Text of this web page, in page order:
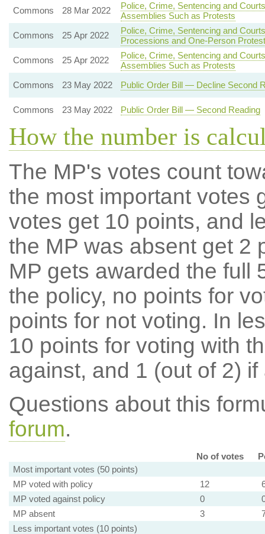
Commons
28 Mar 2022
Police, Crime, Sentencing and
Assemblies Such as Protests
Commons
25 Apr 2022
Police, Crime, Sentencing and
Processions and One-Person
Commons
25 Apr 2022
Police, Crime, Sentencing and
Assemblies Such as Protests
Commons
23 May 2022 Public Order Bill — Decline Second
Commons 23 May 2022 Public Order Bill — Second Reading
How the number is
The MP's votes count
the most important votes
votes get 10 points, and
the MP was absent get 2
MP gets awarded the full
the policy, no points for
points for not voting. In
10 points for voting with
against, and 1 (out of 2) if
Questions about this
forum.
No of votes
Most important votes (50 points)
MP voted with policy
12
MP voted against policy
0
MP absent
3
Less important votes (10 points)